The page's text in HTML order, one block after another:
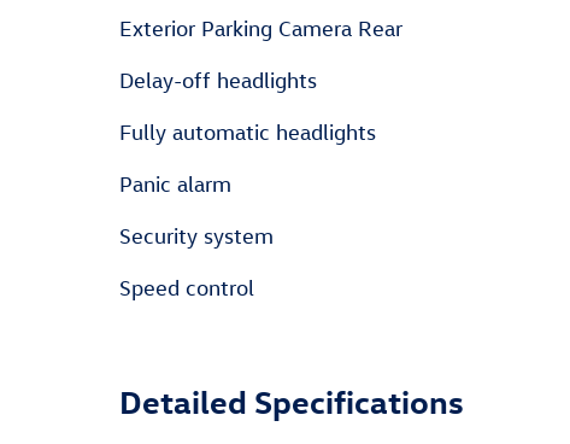
Exterior Parking Camera Rear
Delay-off headlights
Fully automatic headlights
Panic alarm
Security system
Speed control
Detailed Specifications